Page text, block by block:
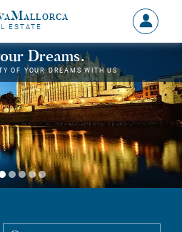
ESTATE
Sign
in
MY
Dreams.
OF YOUR DREAMS WITH US